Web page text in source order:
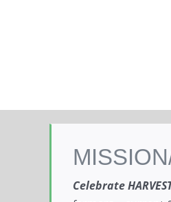
Celebrate